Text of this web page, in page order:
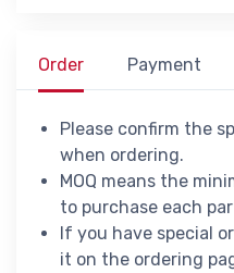
Order Payment
Please confirm the
when ordering.
MOQ means the
to purchase each
If you have special
it on the ordering